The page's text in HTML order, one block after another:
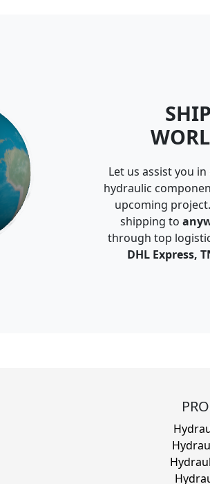
Let us assist you
hydraulic
upcoming
shipping to
through top
DHL Express,